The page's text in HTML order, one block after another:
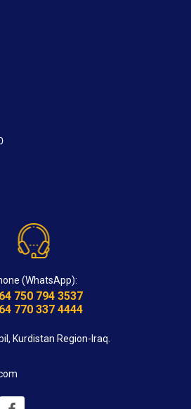
(WhatsApp):
750 794 3537
770 337 4444
Kurdistan Region-Iraq.